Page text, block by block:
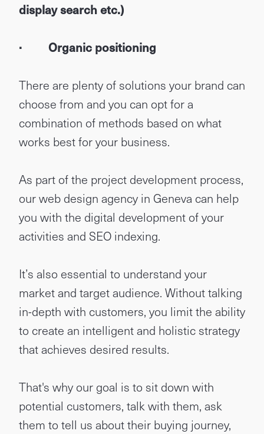
display search etc.)
· Organic positioning
There are plenty of solutions your brand can
choose from and you can opt for a
combination of methods based on what
works best for your business.
As part of the project development process,
our web design agency in Geneva can help
you with the digital development of your
activities and SEO indexing.
It’s also essential to understand your
market and target audience. Without talking
in-depth with customers, you limit the ability
to create an intelligent and holistic strategy
that achieves desired results.
That's why our goal is to sit down with
potential customers, talk with them, ask
them to tell us about their buying journey,